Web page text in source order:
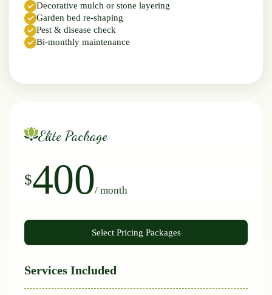
Decorative mulch or stone layering
Garden bed re-shaping
Pest & disease check
Bi-monthly maintenance
Elite Package
$400/ month
Services Included